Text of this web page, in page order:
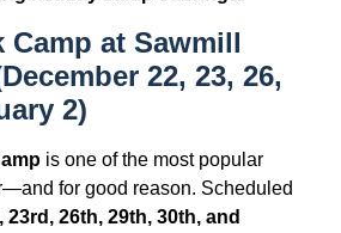
Camp at Sawmill
22, 23, 26,
2)
is one of the most popular
for good reason. Scheduled
23rd, 26th, 29th, 30th, and